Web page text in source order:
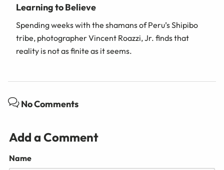
Learning to Believe
Spending weeks with the shamans of Peru’s Shipibo
tribe, photographer Vincent Roazzi, Jr. finds that
reality is not as finite as it seems.
No Comments
Add a Comment
Name